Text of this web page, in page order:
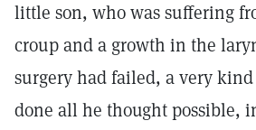
little son, who was suffering
croup and a growth in the
surgery had failed, a very
done all he thought possible,